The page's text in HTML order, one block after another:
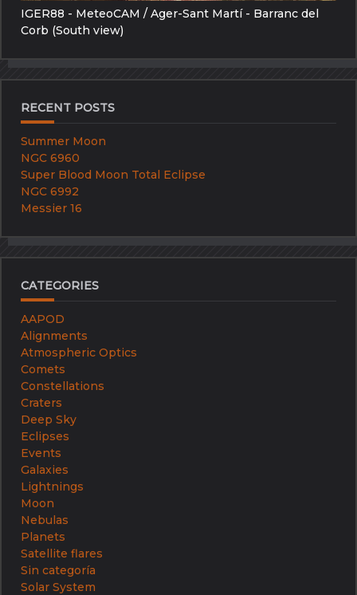
IGER88 - MeteoCAM / Ager-Sant Martí - Barranc del
Corb (South view)
RECENT POSTS
Summer Moon
NGC 6960
Super Blood Moon Total Eclipse
NGC 6992
Messier 16
CATEGORIES
AAPOD
Alignments
Atmospheric Optics
Comets
Constellations
Craters
Deep Sky
Eclipses
Events
Galaxies
Lightnings
Moon
Nebulas
Planets
Satellite flares
Sin categoría
Solar System